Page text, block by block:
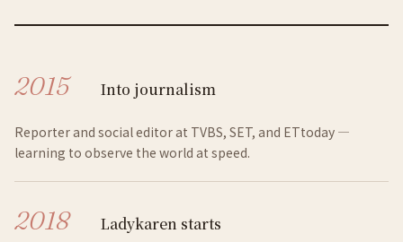
2015 Into journalism
Reporter and social editor at TVBS, SET, and ETtoday —
learning to observe the world at speed.
2018 Ladykaren starts